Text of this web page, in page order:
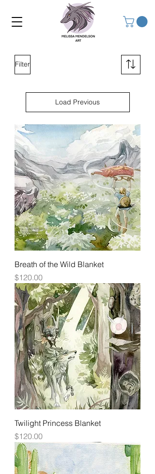
Filter
Load Previous
Breath of the Wild Blanket
Price
$120.00
Twilight Princess Blanket
Price
$120.00